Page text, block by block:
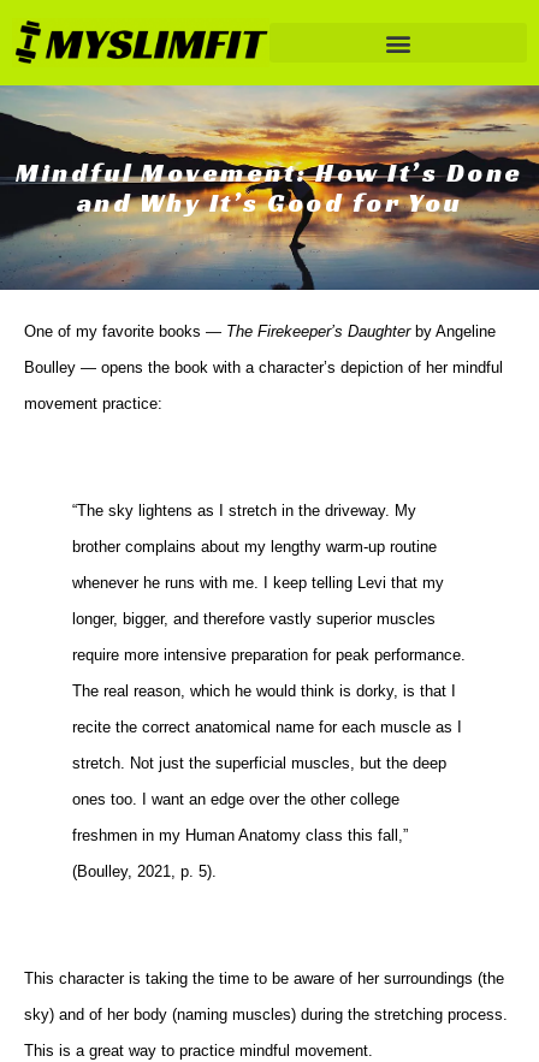
Mindful Movement: How It’s Done
and Why It’s Good for You
One of my favorite books — The Firekeeper’s Daughterby Angeline
Boulley — opens the book with a character’s depiction of her mindful
movement practice:
“The sky lightens as I stretch in the driveway. My
brother complains about my lengthy warm-up routine
whenever he runs with me. I keep telling Levi that my
longer, bigger, and therefore vastly superior muscles
require more intensive preparation for peak performance.
The real reason, which he would think is dorky, is that I
recite the correct anatomical name for each muscle as I
stretch. Not just the superficial muscles, but the deep
ones too. I want an edge over the other college
freshmen in my Human Anatomy class this fall,”
(Boulley, 2021, p. 5).
This character is taking the time to be aware of her surroundings (the
sky) and of her body (naming muscles) during the stretching process.
This is a great way to practice mindful movement.